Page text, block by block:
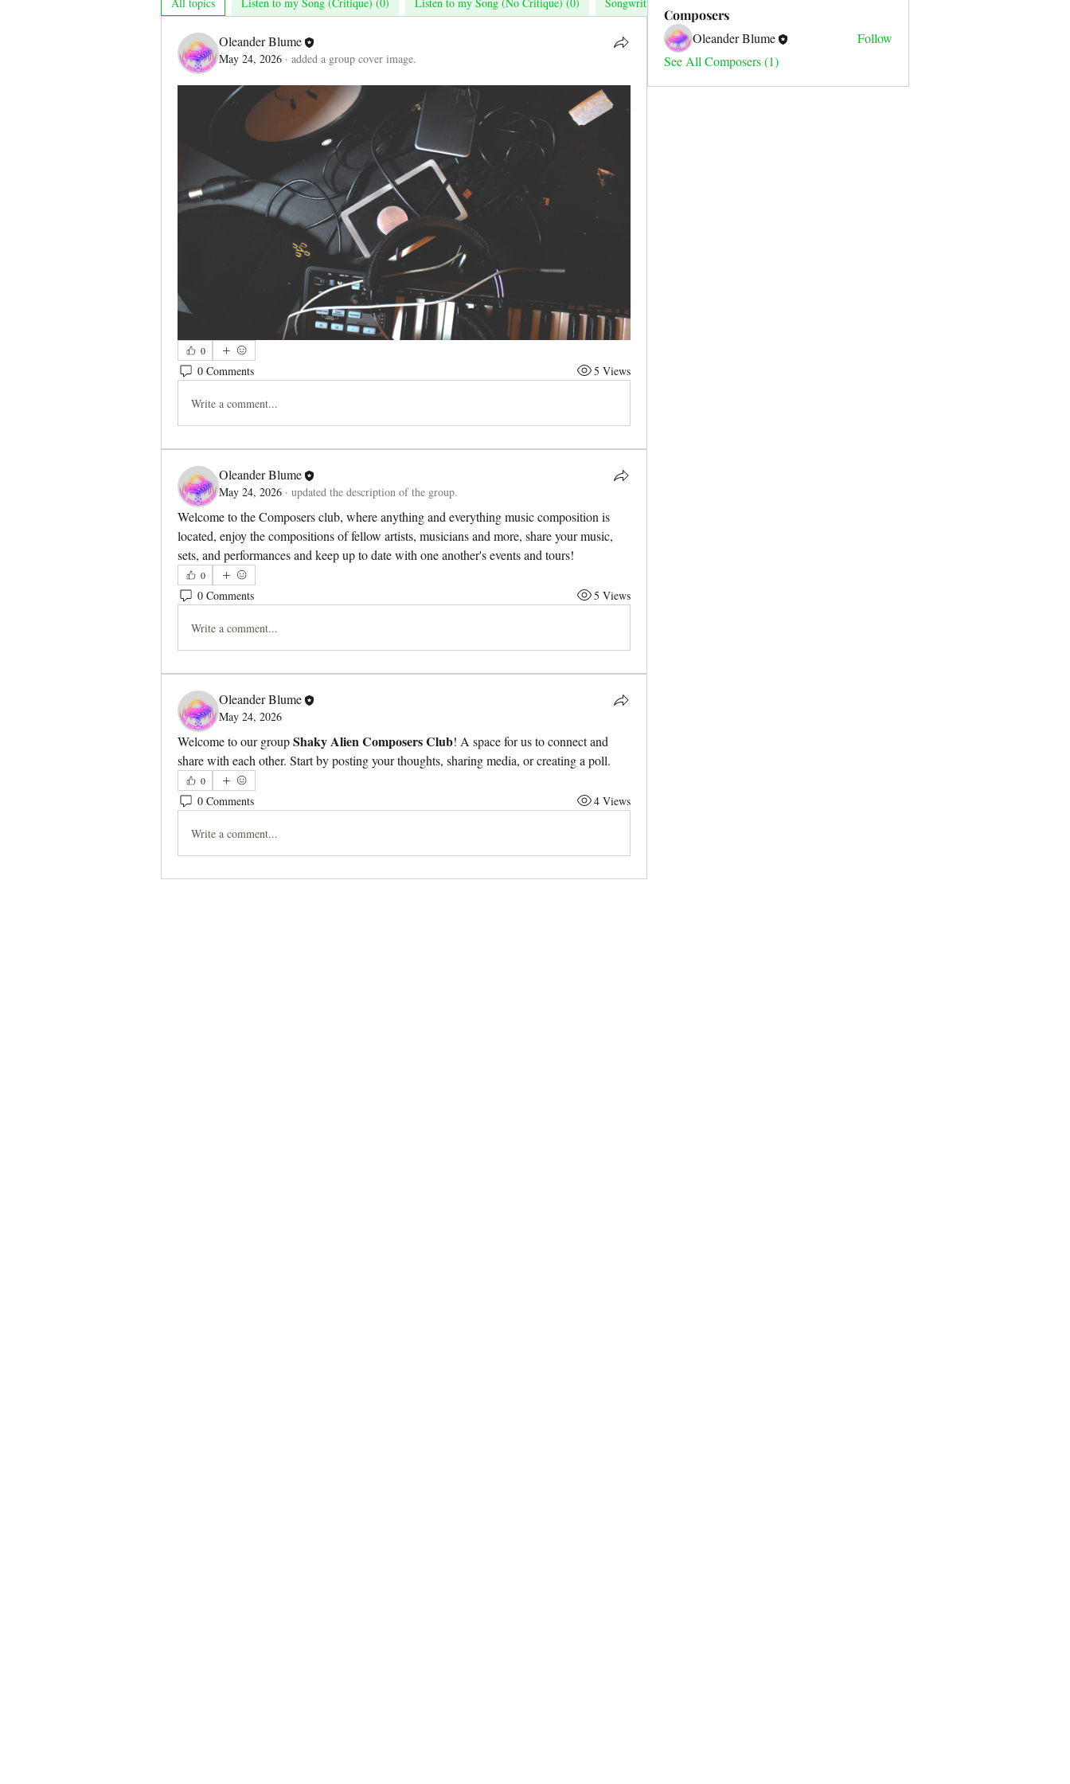
Oleander Blume
May 24, 2026 · added a group cover image.
0
0 Comments 5 Views
Write a comment...
Oleander Blume
May 24, 2026 · updated the description of the group.
Welcome to the Composers club, where anything and everything music composition is
located, enjoy the compositions of fellow artists, musicians and more, share your music,
sets, and performances and keep up to date with one another's events and tours!
0
0 Comments 5 Views
Write a comment...
Oleander Blume
May 24, 2026
Welcome to our group Shaky Alien Composers Club! A space for us to connect and
share with each other. Start by posting your thoughts, sharing media, or creating a poll.
0
0 Comments 4 Views
Write a comment...
Composers
Oleander Blume
Follow
See All Composers (1)